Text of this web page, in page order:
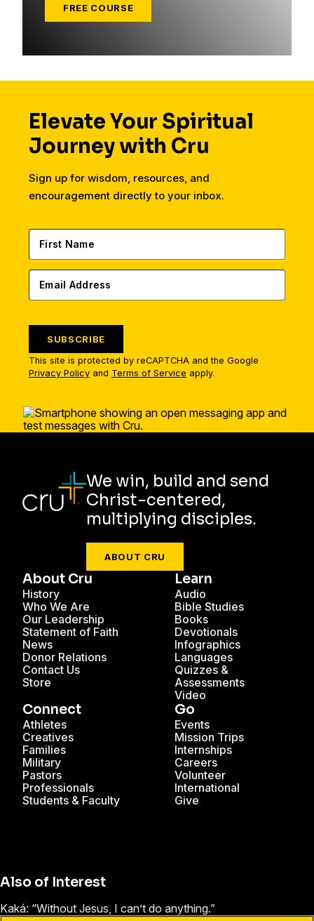
FREE COURSE
Elevate Your Spiritual
Journey with Cru
Sign up for wisdom, resources, and
encouragement directly to your inbox.
SUBSCRIBE
This site is protected by reCAPTCHA and the Google
Privacy Policy and Terms of Service apply.
We win, build and send
Christ-centered,
multiplying disciples.
ABOUT CRU
About Cru
History
Who We Are
Our Leadership
Statement of Faith
News
Donor Relations
Contact Us
Store
Learn
Audio
Bible Studies
Books
Devotionals
Infographics
Languages
Quizzes &
Assessments
Video
Connect
Athletes
Creatives
Families
Military
Pastors
Professionals
Students & Faculty
Go
Events
Mission Trips
Internships
Careers
Volunteer
International
Give
Also of Interest
Kaká: “Without Jesus, I can’t do anything.”